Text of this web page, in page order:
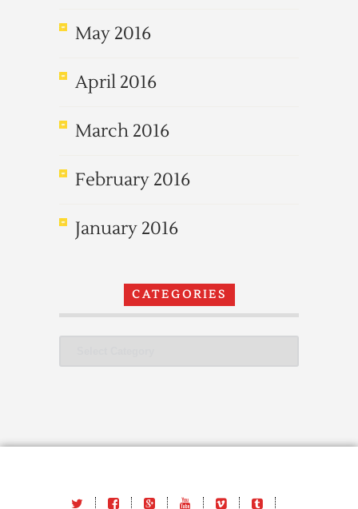
May 2016
April 2016
March 2016
February 2016
January 2016
CATEGORIES